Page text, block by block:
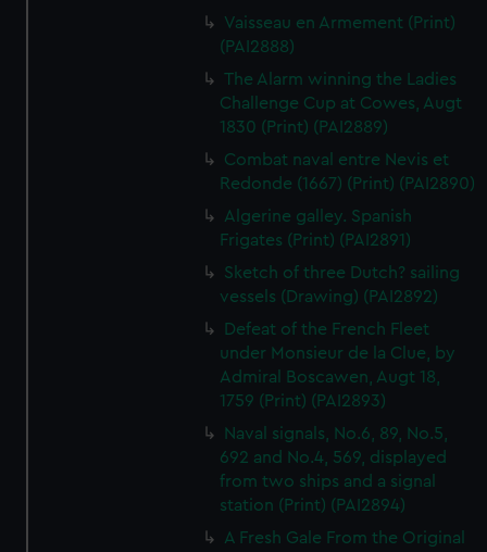
Vaisseau en Armement (Print)
(PAI2888)
The Alarm winning the Ladies
Challenge Cup at Cowes, Augt
1830 (Print) (PAI2889)
Combat naval entre Nevis et
Redonde (1667) (Print) (PAI2890)
Algerine galley. Spanish
Frigates (Print) (PAI2891)
Sketch of three Dutch? sailing
vessels (Drawing) (PAI2892)
Defeat of the French Fleet
under Monsieur de la Clue, by
Admiral Boscawen, Augt 18,
1759 (Print) (PAI2893)
Naval signals, No.6, 89, No.5,
692 and No.4, 569, displayed
from two ships and a signal
station (Print) (PAI2894)
A Fresh Gale From the Original